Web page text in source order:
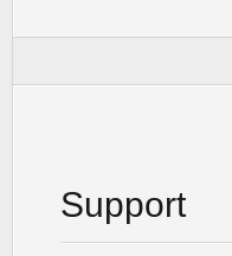
Support